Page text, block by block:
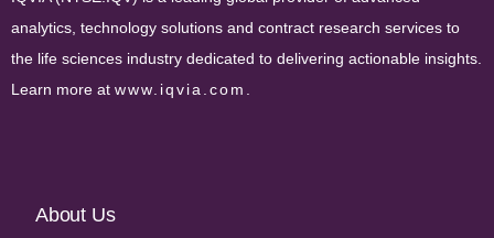
analytics, technology solutions and contract research services to
the life sciences industry dedicated to delivering actionable insights.
Learn more at www.iqvia.com
Footer
About Us